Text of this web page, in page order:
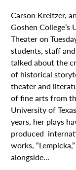
Carson Kreitzer,
Goshen College’s
Theater on
students, staff
talked about the
of historical
theater and
of fine arts from
University of
years, her plays
produced
works,
alongside...